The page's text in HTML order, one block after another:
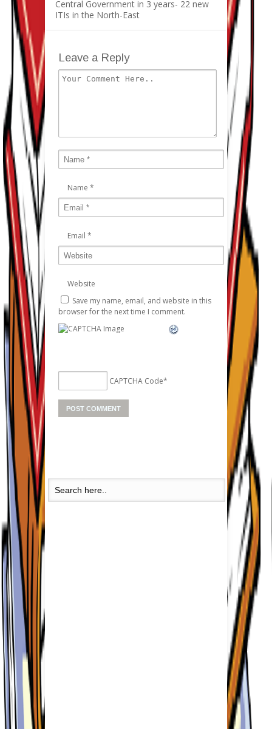
Central Government in 3 years- 22 new
ITIs in the North-East
Leave a Reply
Name *
Email *
Website
Save my name, email, and website in this
browser for the next time I comment.
CAPTCHA Code*